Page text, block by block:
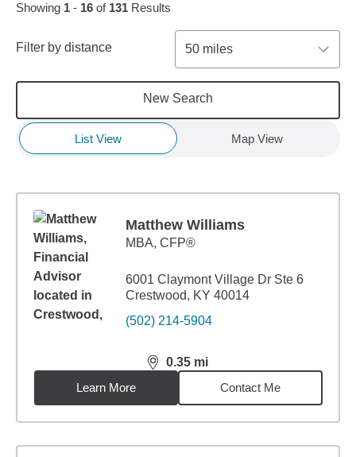
Showing 1 - 16 of 131 Results
Filter by distance 50 miles
New Search
List View Map View
Matthew Williams
MBA, CFP®
6001 Claymont Village Dr Ste 6
Crestwood, KY 40014
(502) 214-5904
0.35 mi
distance,0.35miles
Learn More
Contact Me